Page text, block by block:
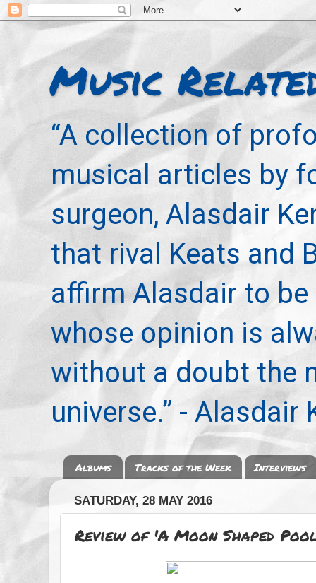
Music
“A collection of
musical articles by
surgeon, Alasdair
that rival Keats and
affirm Alasdair to be
whose opinion is
without a doubt the
universe.” - Alasdair
Albums Tracks of the Week Interviews
SATURDAY, 28 MAY 2016
Review of 'A Moon Shaped